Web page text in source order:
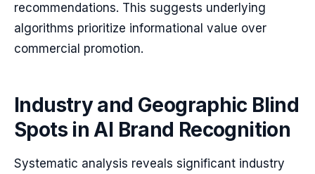
recommendations. This suggests underlying
algorithms prioritize informational value over
commercial promotion.
Industry and Geographic Blind
Spots in AI Brand Recognition
Systematic analysis reveals significant industry